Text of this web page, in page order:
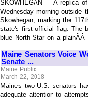
SKOWHEGAN — A replica
Wednesday morning outside
Skowhegan, marking the
state's first official flag. The
blue North Star on a plainÃÂ
Maine Senators Voice
Senate ...
Maine Public
March 22, 2018
Maine's two U.S. senators
adequate attention to